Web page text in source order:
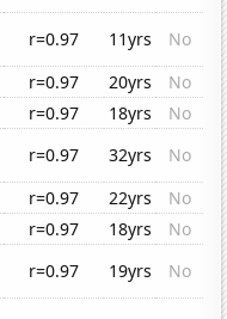
r=0.97 11yrs
No
r=0.97 20yrs
No
r=0.97 18yrs
No
r=0.97 32yrs
No
r=0.97 22yrs
No
r=0.97 18yrs
No
r=0.97 19yrs
No